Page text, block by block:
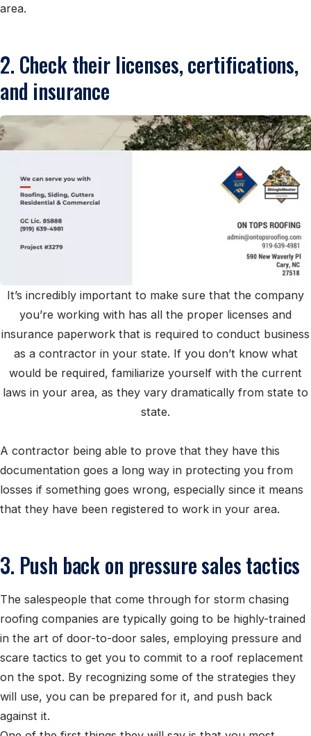
area.
2. Check their licenses, certifications,
and insurance
It’s incredibly important to make sure that the company
you’re working with has all the proper licenses and
insurance paperwork that is required to conduct business
as a contractor in your state. If you don’t know what
would be required, familiarize yourself with the current
laws in your area, as they vary dramatically from state to
state.
A contractor being able to prove that they have this
documentation goes a long way in protecting you from
losses if something goes wrong, especially since it means
that they have been registered to work in your area.
3. Push back on pressure sales tactics
The salespeople that come through for storm chasing
roofing companies are typically going to be highly-trained
in the art of door-to-door sales, employing pressure and
scare tactics to get you to commit to a roof replacement
on the spot. By recognizing some of the strategies they
will use, you can be prepared for it, and push back
against it.